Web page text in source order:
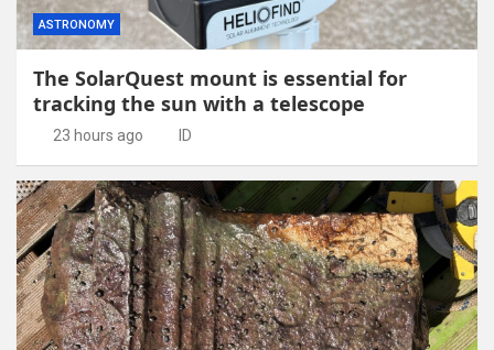
ASTRONOMY
The SolarQuest mount is essential for
tracking the sun with a telescope
23 hours ago ID